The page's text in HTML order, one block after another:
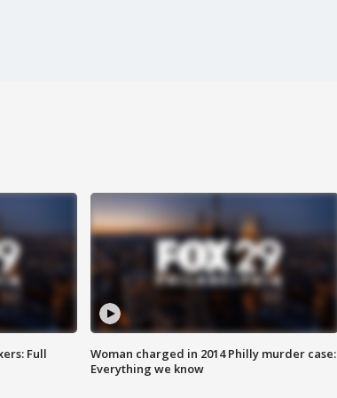
Full
Woman charged in 2014 Philly murder case:
Everything we know